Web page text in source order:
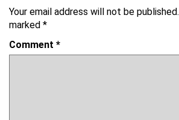
Your email address will not be published.
marked *
Comment *